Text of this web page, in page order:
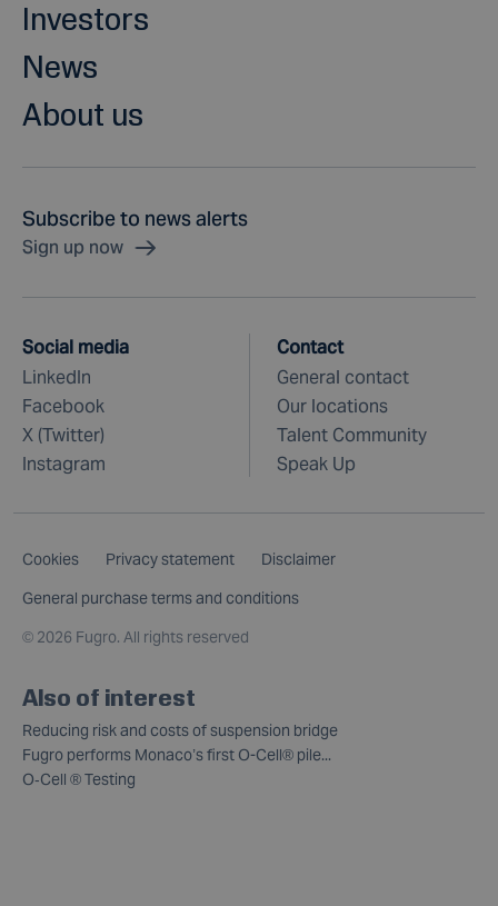
Investors
News
About us
Subscribe to news alerts
Sign up now
Social media
LinkedIn
Facebook
X (Twitter)
Instagram
Contact
General contact
Our locations
Talent Community
Speak Up
Cookies Privacy statement
Disclaimer
General purchase terms and conditions
© 2026 Fugro. All rights reserved
Also of interest
Reducing risk and costs of suspension bridge
Fugro performs Monaco’s first O-Cell® pile...
O‑Cell ® Testing